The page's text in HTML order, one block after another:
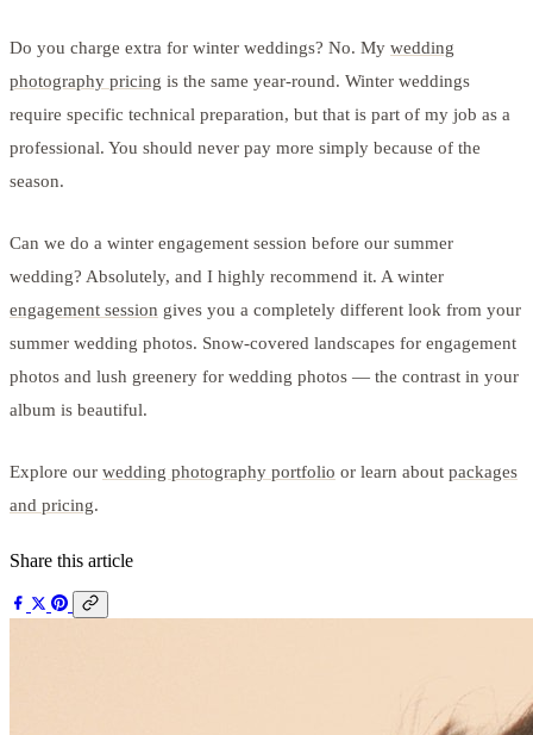
Do you charge extra for winter weddings? No. My wedding
photography pricing is the same year-round. Winter weddings
require specific technical preparation, but that is part of my job as a
professional. You should never pay more simply because of the
season.
Can we do a winter engagement session before our summer
wedding? Absolutely, and I highly recommend it. A winter
engagement session gives you a completely different look from your
summer wedding photos. Snow-covered landscapes for engagement
photos and lush greenery for wedding photos — the contrast in your
album is beautiful.
Explore our wedding photography portfolio or learn about packages
and pricing.
Share this article